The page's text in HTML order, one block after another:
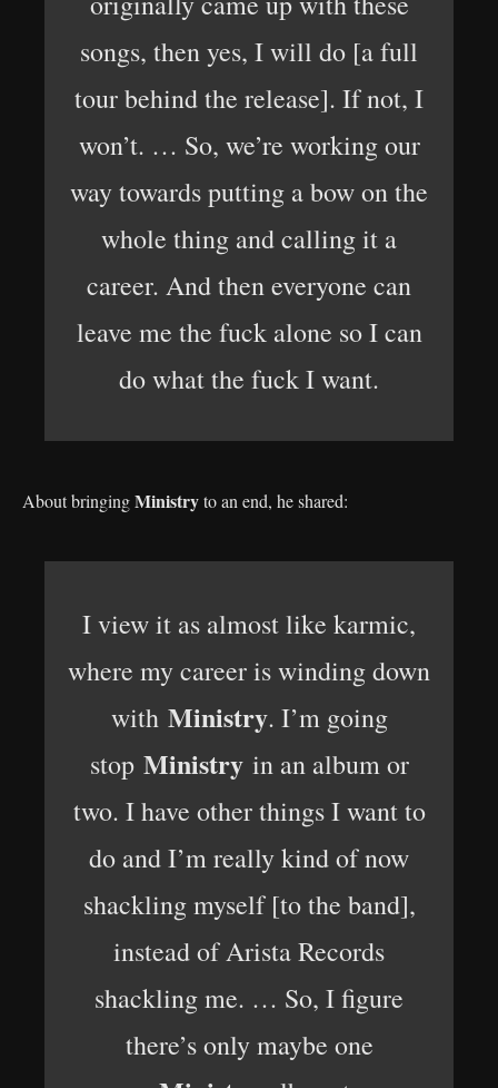
songs, then yes, I will do [a full
tour behind the release]. If not, I
won’t. … So, we’re working our
way towards putting a bow on the
whole thing and calling it a
career. And then everyone can
leave me the fuck alone so I can
do what the fuck I want.
About bringingMinistryto an end, he shared:
I view it as almost like karmic,
where my career is winding down
with Ministry. I’m going
stop Ministryin an album or
two. I have other things I want to
do and I’m really kind of now
shackling myself [to the band],
instead of Arista Records
shackling me. … So, I figure
there’s only maybe one